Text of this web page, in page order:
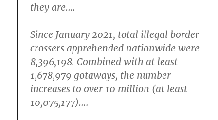
they are….
Since January 2021, total illegal border
crossers apprehended nationwide were
8,396,198. Combined with at least
1,678,979 gotaways, the number
increases to over 10 million (at least
10,075,177)….